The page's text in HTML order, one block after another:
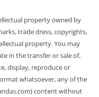
property owned by
trade dress, copyrights,
property. You may
in the transfer or sale of,
display, reproduce or
whatsoever, any of the
content without